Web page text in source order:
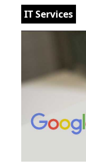
IT Services